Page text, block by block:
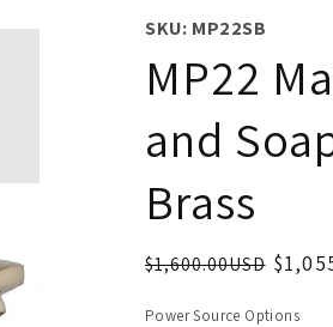
SKU: MP22SB
MP22
and
Brass
$1,600.00USD
Power Source Options